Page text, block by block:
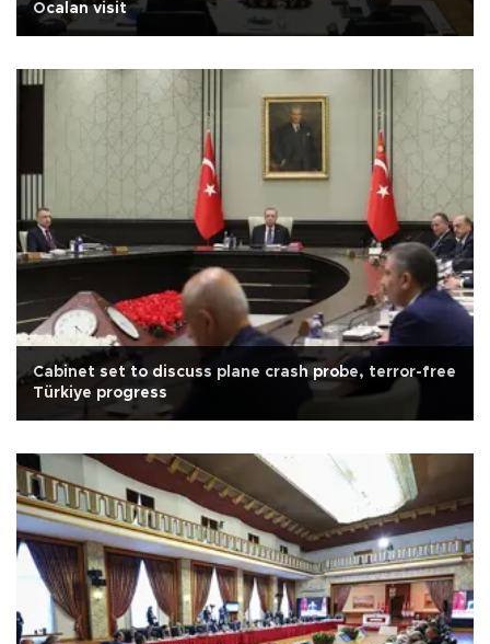
Öcalan visit
Cabinet set to discuss plane crash probe, terror-free
Türkiye progress